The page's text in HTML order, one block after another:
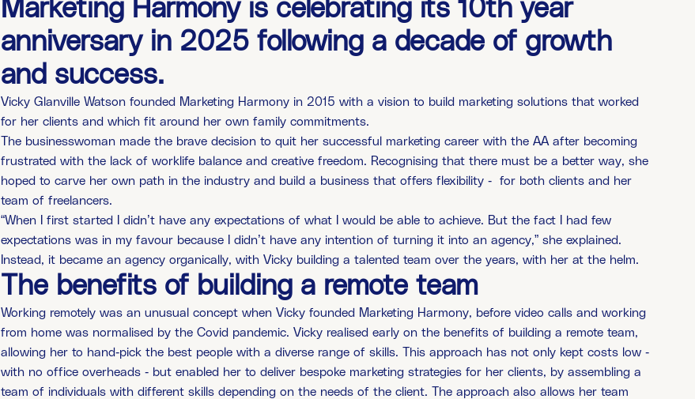
Marketing Harmony is celebrating its 10th year
anniversary in 2025 following a decade of growth
and success.
Vicky Glanville Watson founded Marketing Harmony in 2015 with a vision to build marketing solutions that worked
for her clients and which fit around her own family commitments.
The businesswoman made the brave decision to quit her successful marketing career with the AA after becoming
frustrated with the lack of worklife balance and creative freedom. Recognising that there must be a better way, she
hoped to carve her own path in the industry and build a business that offers flexibility - for both clients and her
team of freelancers.
“When I first started I didn’t have any expectations of what I would be able to achieve. But the fact I had few
expectations was in my favour because I didn’t have any intention of turning it into an agency,” she explained.
Instead, it became an agency organically, with Vicky building a talented team over the years, with her at the helm.
The benefits of building a remote team
Working remotely was an unusual concept when Vicky founded Marketing Harmony, before video calls and working
from home was normalised by the Covid pandemic. Vicky realised early on the benefits of building a remote team,
allowing her to hand-pick the best people with a diverse range of skills. This approach has not only kept costs low -
with no office overheads - but enabled her to deliver bespoke marketing strategies for her clients, by assembling a
team of individuals with different skills depending on the needs of the client. The approach also allows her team